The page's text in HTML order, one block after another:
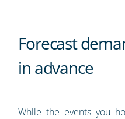
Forecast
in advance
While the events you